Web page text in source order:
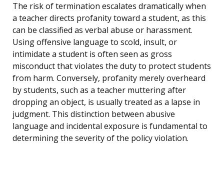
The risk of termination escalates dramatically when
a teacher directs profanity toward a student, as this
can be classified as verbal abuse or harassment.
Using offensive language to scold, insult, or
intimidate a student is often seen as gross
misconduct that violates the duty to protect students
from harm. Conversely, profanity merely overheard
by students, such as a teacher muttering after
dropping an object, is usually treated as a lapse in
judgment. This distinction between abusive
language and incidental exposure is fundamental to
determining the severity of the policy violation.